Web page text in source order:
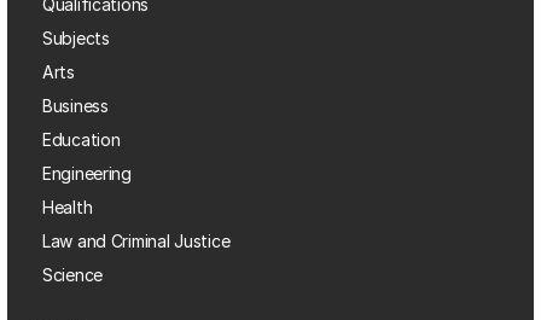
Qualifications
Subjects
Arts
Business
Education
Engineering
Health
Law and Criminal Justice
Science